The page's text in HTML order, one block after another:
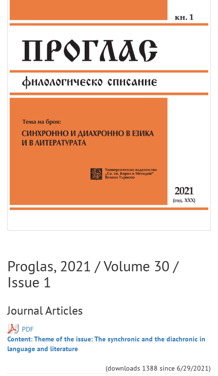
Proglas, 2021 / Volume 30 /
Issue 1
Journal Articles
PDF
Content: Theme of the issue: The synchronic and the diachronic in
language and literature
(downloads 1388 since 6/29/2021)